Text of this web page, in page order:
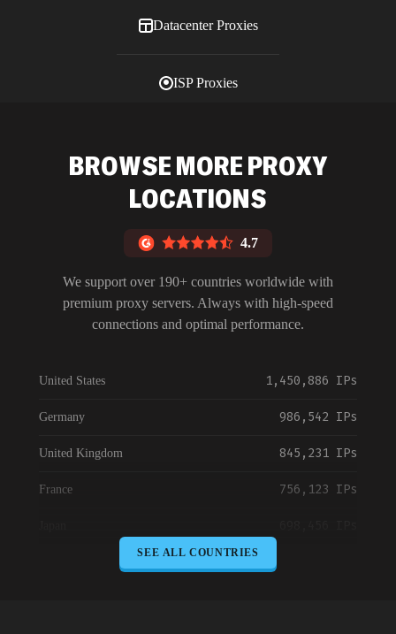
Datacenter Proxies
ISP Proxies
BROWSE MORE PROXY
LOCATIONS
4.7
We support over 190+ countries worldwide with
premium proxy servers. Always with high-speed
connections and optimal performance.
United States 1,450,886 IPs
Germany 986,542 IPs
United Kingdom 845,231 IPs
France 756,123 IPs
SEE ALL COUNTRIES